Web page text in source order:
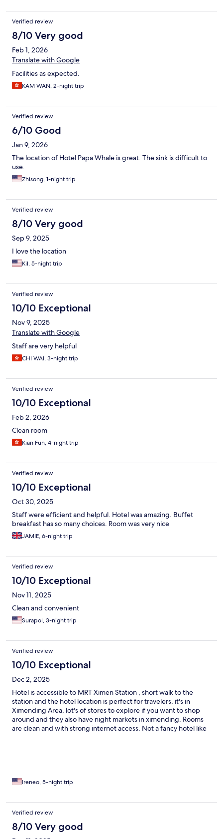
Verified review
8/10 Very good
Feb 1, 2026
Translate with Google
Facilities as expected.
KAM WAN, 2-night trip
Verified review
6/10 Good
Jan 9, 2026
The location of Hotel Papa Whale is great. The sink is difficult to
use.
Zhisong, 1-night trip
Verified review
8/10 Very good
Sep 9, 2025
I love the location
Kil, 5-night trip
Verified review
10/10 Exceptional
Nov 9, 2025
Translate with Google
Staff are very helpful
CHI WAI, 3-night trip
Verified review
10/10 Exceptional
Feb 2, 2026
Clean room
Kian Fun, 4-night trip
Verified review
10/10 Exceptional
Oct 30, 2025
Staff were efficient and helpful. Hotel was amazing. Buffet
breakfast has so many choices. Room was very nice
JAMIE, 6-night trip
Verified review
10/10 Exceptional
Nov 11, 2025
Clean and convenient
Surapol, 3-night trip
Verified review
10/10 Exceptional
Dec 2, 2025
Hotel is accessible to MRT Ximen Station , short walk to the
station and the hotel location is perfect for travelers, it's in
Ximending Area, lot's of stores to explore if you want to shop
around and they also have night markets in ximending. Rooms
are clean and with strong internet access. Not a fancy hotel like
Ireneo, 5-night trip
Verified review
8/10 Very good